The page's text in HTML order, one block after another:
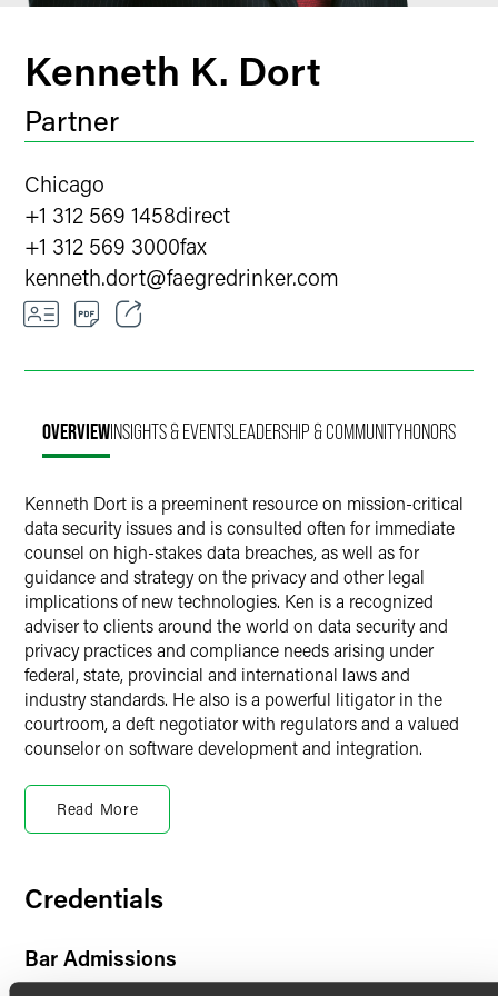
Kenneth K. Dort
Partner
Chicago
+1 312 569 1458direct
+1 312 569 3000fax
kenneth.dort@faegredrinker.com
LinkedIn
OVERVIEWINSIGHTS & EVENTSLEADERSHIP & COMMUNITYHONORS
Kenneth Dort is a preeminent resource on mission-critical
data security issues and is consulted often for immediate
counsel on high-stakes data breaches, as well as for
guidance and strategy on the privacy and other legal
implications of new technologies. Ken is a recognized
adviser to clients around the world on data security and
privacy practices and compliance needs arising under
federal, state, provincial and international laws and
industry standards. He also is a powerful litigator in the
courtroom, a deft negotiator with regulators and a valued
counselor on software development and integration.
Cybersecurity & Technology
technology. He is engaged by some of the world’s largest
including those involving credit card information and
employee, customer and patient data. He is called on
Read More
Credentials
Bar Admissions